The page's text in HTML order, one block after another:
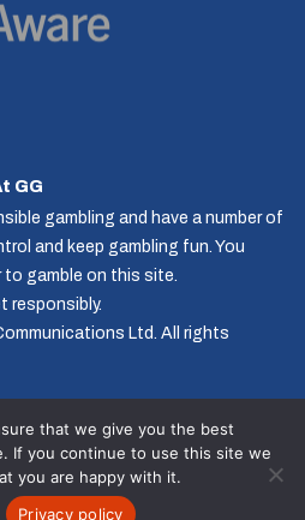
GG
gambling and have a number of
and keep gambling fun. You
to gamble on this site.
responsibly.
Ltd. All rights
All rights reserved.
that we give you the best
If you continue to use this site we
you are happy with it.
Privacy policy